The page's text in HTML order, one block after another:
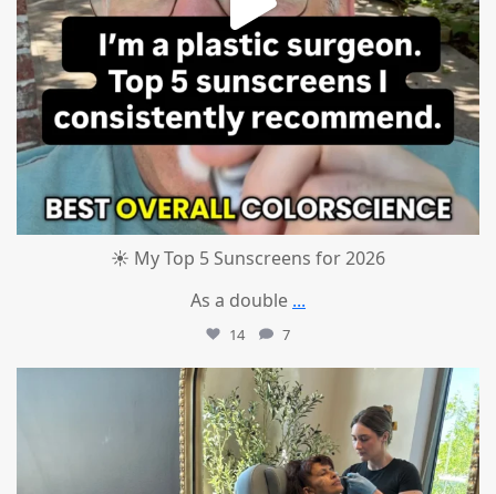
☀️ My Top 5 Sunscreens for 2026
As a double ...
14 7
mountcastlemedicalspa
Jul 1